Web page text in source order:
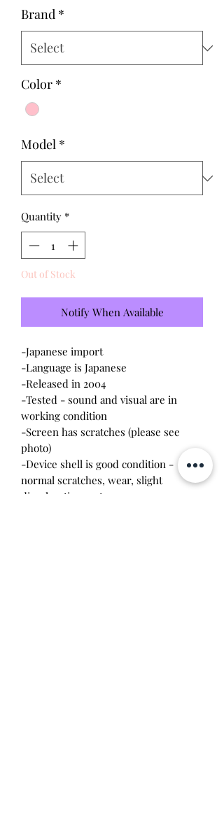
Brand *
Color *
Model *
Quantity *
Out of Stock
Notify When Available
-Japanese import
-Language is Japanese
-Released in 2004
-Tested - sound and visual are in
working condition
-Screen has scratches (please see
photo)
-Device shell is good condition -
normal scratches, wear, slight
discoloration on top